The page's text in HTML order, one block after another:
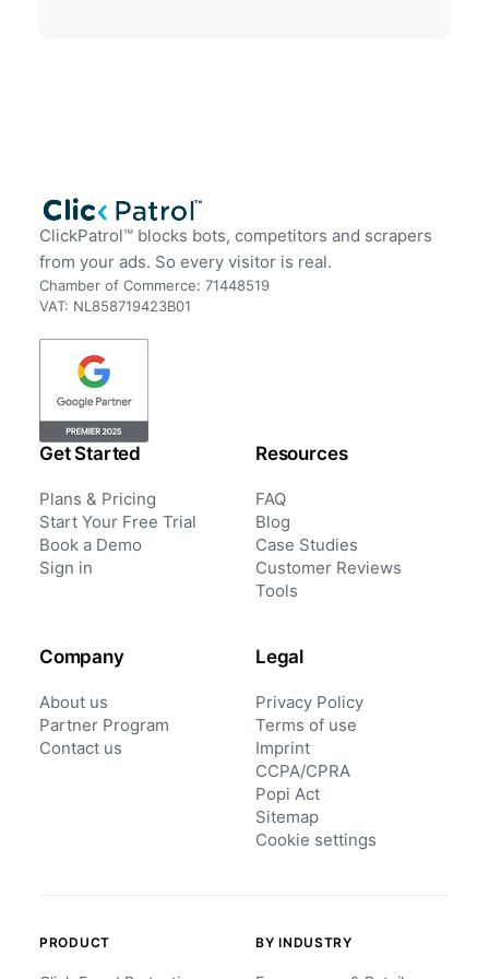
ClickPatrol™ blocks bots, competitors and scrapers
from your ads. So every visitor is real.
Chamber of Commerce: 71448519
VAT: NL858719423B01
Get Started
Plans & Pricing
Start Your Free Trial
Book a Demo
Sign in
Resources
FAQ
Blog
Case Studies
Customer Reviews
Tools
Company
About us
Partner Program
Contact us
Legal
Privacy Policy
Terms of use
Imprint
CCPA/CPRA
Popi Act
Sitemap
Cookie settings
PRODUCT BY INDUSTRY